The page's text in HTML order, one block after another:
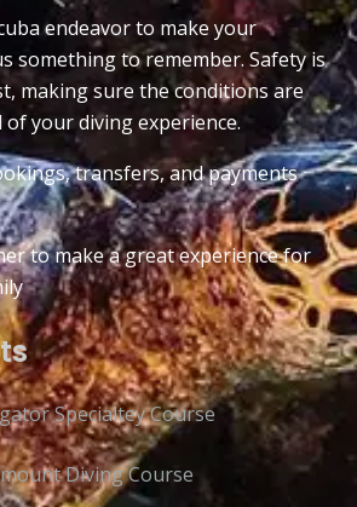
endeavor to make your
something to remember. Safety is
making sure the conditions are
your diving experience.
transfers, and payments
to make a great experience for
Specialtey Course
Diving Course